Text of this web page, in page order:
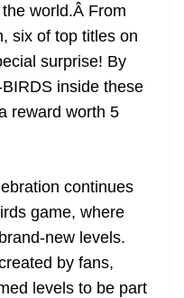
world.Â From
six of top titles on
surprise! By
inside these
reward worth 5
continues
game, where
new levels.
by fans,
levels to be part